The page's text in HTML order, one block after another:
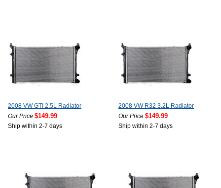
2008 VW GTI 2.5L Radiator
Our Price $149.99
Ship within 2-7 days
2008 VW R32 3.2L Radiator
Our Price $149.99
Ship within 2-7 days